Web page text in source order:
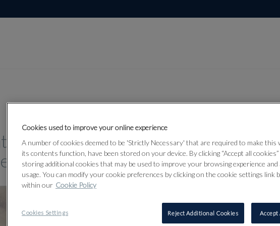
Works on
June 2026
21
⊕EDGAR
Cookies used to improve your online experience
A number of cookies deemed to be 'Strictly Necessary' that are required to make this
its contents function, have been stored on your device. By clicking “Accept all
storing additional cookies that may be used to improve your browsing experience and
usage. You can modify your cookie preferences by clicking on the cookie settings link
within our Cookie Policy
Cookies Settings Reject Additional Cookies Accept